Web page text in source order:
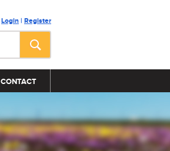
Login | Register
CONTACT